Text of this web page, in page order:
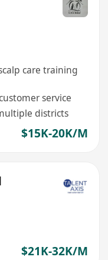
care training
service
districts
$15K-20K/M
$21K-32K/M